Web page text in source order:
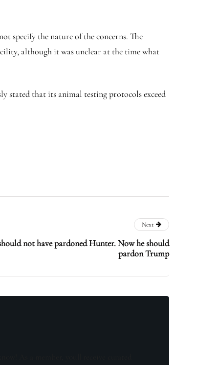
specify the nature of the concerns. The
although it was unclear at the time what
stated that its animal testing protocols exceed
Next
not have pardoned Hunter. Now he should
pardon Trump